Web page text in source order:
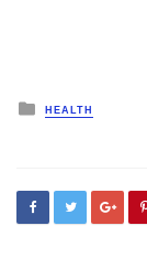
Posted
HEALTH